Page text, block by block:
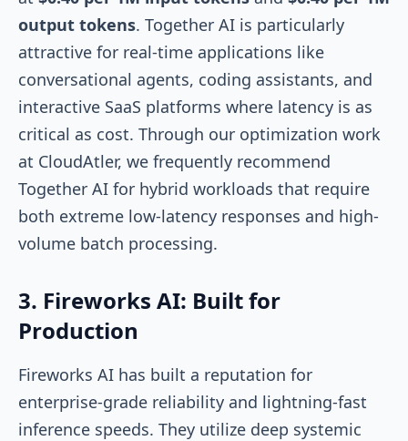
output tokens. Together AI is particularly
attractive for real-time applications like
conversational agents, coding assistants, and
interactive SaaS platforms where latency is as
critical as cost. Through our optimization work
at CloudAtler, we frequently recommend
Together AI for hybrid workloads that require
both extreme low-latency responses and high-
volume batch processing.
3. Fireworks AI: Built for
Production
Fireworks AI has built a reputation for
enterprise-grade reliability and lightning-fast
inference speeds. They utilize deep systemic